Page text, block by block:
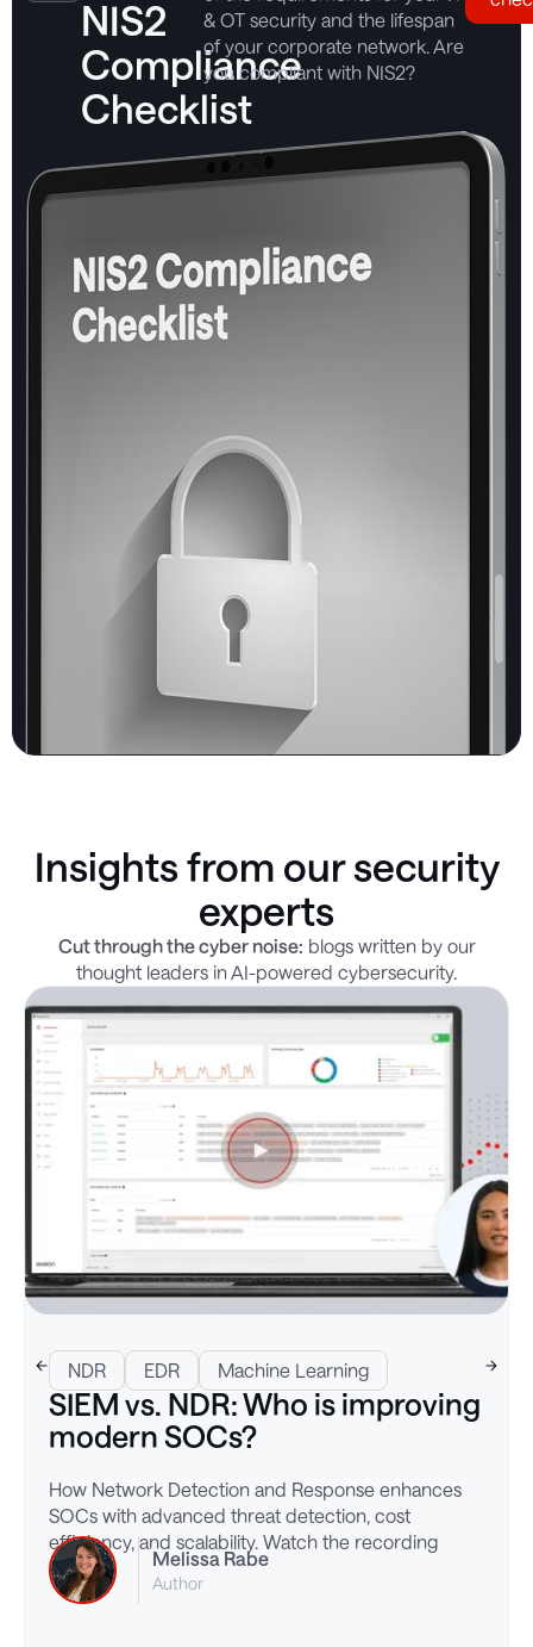
NIS2
Compliance
Checklist
& OT security and the lifespan
of your corporate network. Are
you compliant with NIS2?
Insights from our security
experts
Cut through the cyber noise: blogs written by our
thought leaders in AI-powered cybersecurity.
NDR EDR Machine Learning
SIEM vs. NDR: Who is improving
modern SOCs?
How Network Detection and Response enhances
SOCs with advanced threat detection, cost
efficiency, and scalability. Watch the recording
Melissa Rabe
Author